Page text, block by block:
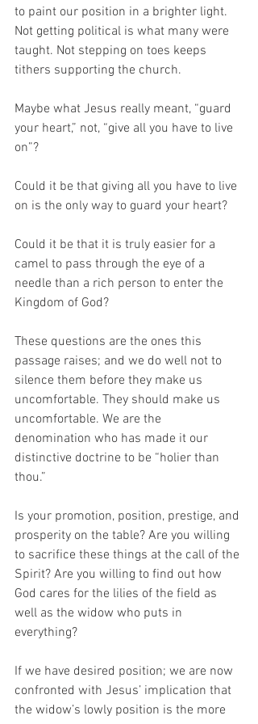
to paint our position in a brighter light.
Not getting political is what many were
taught. Not stepping on toes keeps
tithers supporting the church.
Maybe what Jesus really meant, “guard
your heart,” not, “give all you have to live
on”?
Could it be that giving all you have to live
on is the only way to guard your heart?
Could it be that it is truly easier for a
camel to pass through the eye of a
needle than a rich person to enter the
Kingdom of God?
These questions are the ones this
passage raises; and we do well not to
silence them before they make us
uncomfortable. They should make us
uncomfortable. We are the
denomination who has made it our
distinctive doctrine to be “holier than
thou.”
Is your promotion, position, prestige, and
prosperity on the table? Are you willing
to sacrifice these things at the call of the
Spirit? Are you willing to find out how
God cares for the lilies of the field as
well as the widow who puts in
everything?
If we have desired position; we are now
confronted with Jesus’ implication that
the widow’s lowly position is the more